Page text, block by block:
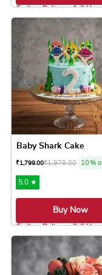
Earliest Delivery: 1-2 Hrs
This
Baby Shark Cake
₹1,799.00₹1,979.00 10%
5.0 ★
Buy Now
Earliest Delivery: 2-3 Hrs
This